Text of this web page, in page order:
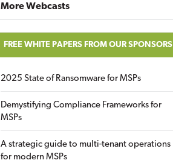
More Webcasts
FREE WHITE PAPERS FROM OUR SPONSORS
2025 State of Ransomware for MSPs
Demystifying Compliance Frameworks for
MSPs
A strategic guide to multi-tenant operations
for modern MSPs